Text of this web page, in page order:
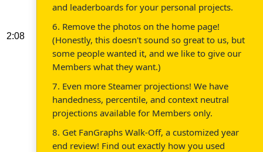
2:08
and leaderboards for your personal projects.
6. Remove the photos on the home page!
(Honestly, this doesn't sound so great to us, but
some people wanted it, and we like to give our
Members what they want.)
7. Even more Steamer projections! We have
handedness, percentile, and context neutral
projections available for Members only.
8. Get FanGraphs Walk-Off, a customized year
end review! Find out exactly how you used